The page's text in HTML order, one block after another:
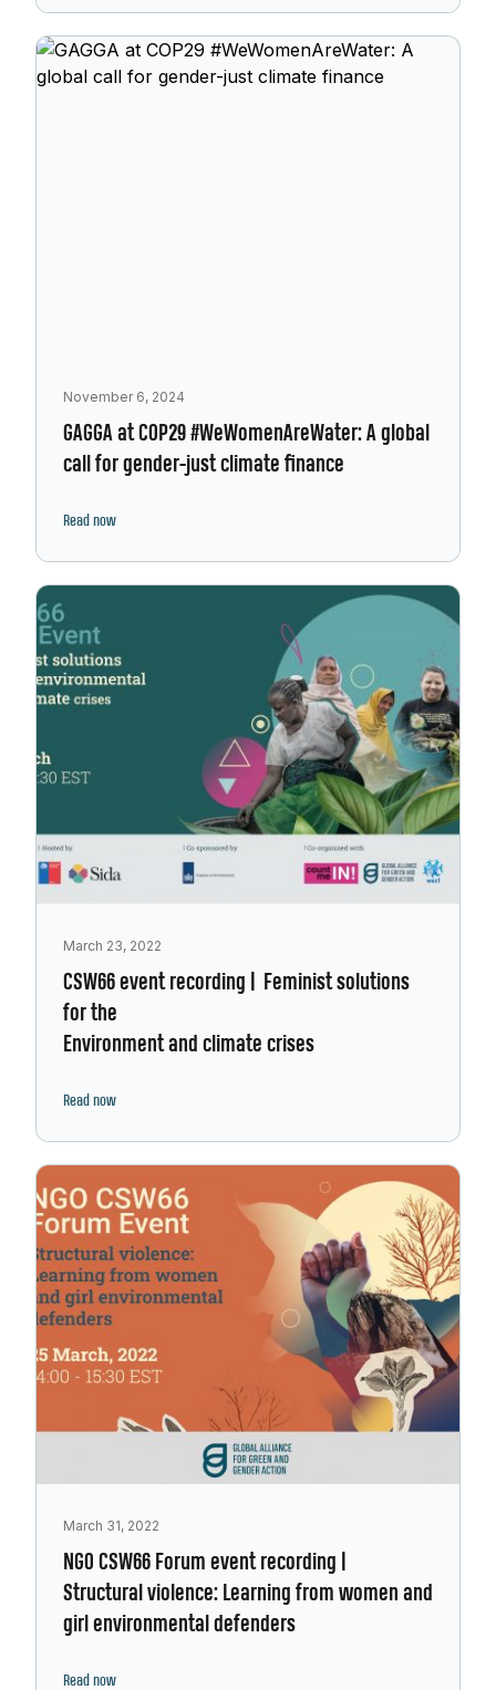
November 6, 2024
GAGGA at COP29 #WeWomenAreWater: A global
call for gender-just climate finance
Read now
March 23, 2022
CSW66 event recording | Feminist solutions
for the
Environment and climate crises
Read now
March 31, 2022
NGO CSW66 Forum event recording |
Structural violence: Learning from women and
girl environmental defenders
Read now